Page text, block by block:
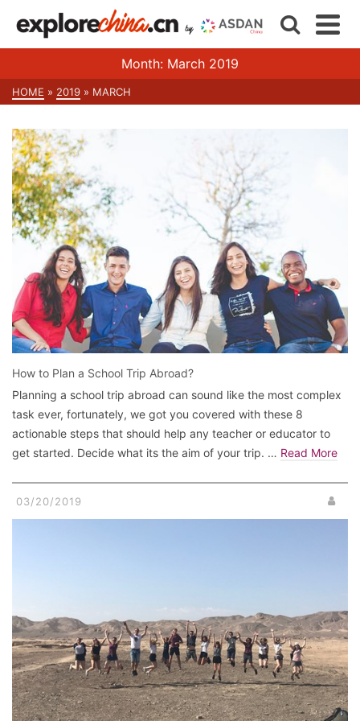
Month: March 2019
HOME » 2019 » MARCH
How to Plan a School Trip Abroad?
Planning a school trip abroad can sound like the most complex
task ever, fortunately, we got you covered with these 8
actionable steps that should help any teacher or educator to
get started. Decide what its the aim of your trip. … Read More
03/20/2019